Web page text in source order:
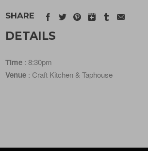
SHARE
DETAILS
Time : 8:30pm
Venue : Craft Kitchen & Taphouse